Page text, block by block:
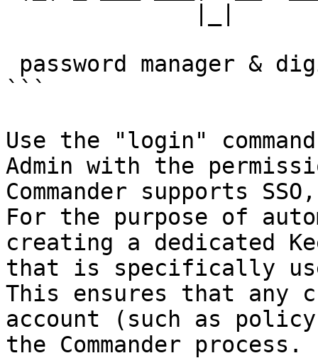
```
Use the "login"
Admin with the
Commander supports
For the purpose of
creating a dedicated
that is specifically
This ensures that any
account (such as
the Commander process.